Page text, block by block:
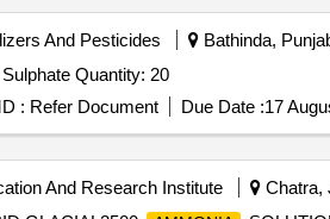
And Pesticides Bathinda,
Tender Invited For Ammonium Sulphate Quantity: 20
: Refer Document Due Date :17
And Research Institute Chatra,